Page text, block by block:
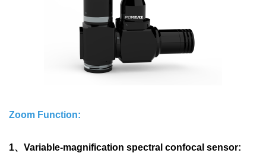
Zoom Function:
1、Variable-magnification spectral confocal sensor: